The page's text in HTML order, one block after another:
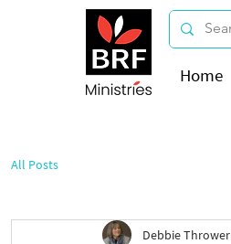
Home
All Posts
Debbie Thrower